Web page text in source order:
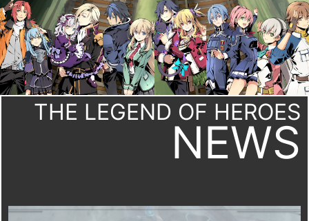
THE LEGEND OF HEROES
NEWS